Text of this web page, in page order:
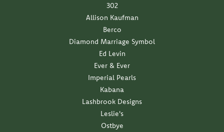
302
Allison Kaufman
Berco
Diamond Marriage Symbol
Ed Levin
Ever & Ever
Imperial Pearls
Kabana
Lashbrook Designs
Leslie's
Ostbye